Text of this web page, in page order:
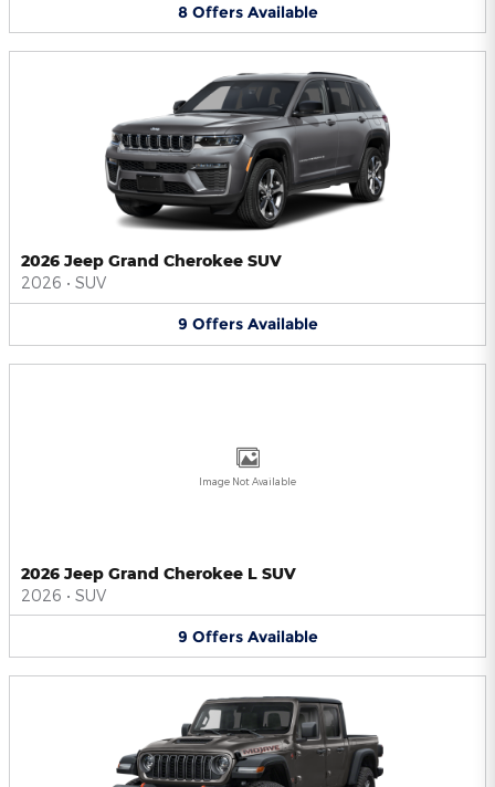
8 Offers Available
2026 Jeep Grand Cherokee SUV
2026 • SUV
9 Offers Available
Image Not Available
2026 Jeep Grand Cherokee L SUV
2026 • SUV
9 Offers Available